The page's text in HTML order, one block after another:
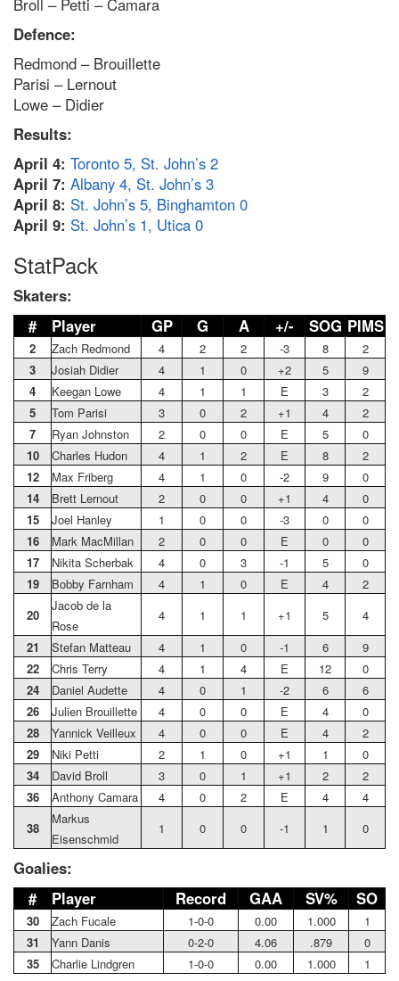
Broll – Petti – Camara
Defence:
Redmond – Brouillette
Parisi – Lernout
Lowe – Didier
Results:
April 4: Toronto 5, St. John’s 2
April 7: Albany 4, St. John’s 3
April 8: St. John’s 5, Binghamton 0
April 9: St. John’s 1, Utica 0
StatPack
Skaters:
#
Player GP G A +/- SOG PIMS
2 Zach Redmond 4 2 2 -3 8
2
3
Josiah Didier 4 1 0 +2 5
9
4
Keegan Lowe 4 1 1 E 3
2
5
Tom Parisi 3 0 2 +1 4
2
7
Ryan Johnston 2 0 0 E 5
0
10
Charles Hudon 4 1 2 E 8
2
12
Max Friberg 4 1 0 -2 9
0
14
Brett Lernout 2 0 0 +1 4
0
15
Joel Hanley 1 0 0 -3 0
0
16
Mark MacMillan 2 0 0 E 0
0
17
Nikita Scherbak 4 0 3 -1 5
0
19
Bobby Farnham 4 1 0 E 4
2
20
Jacob de la
Rose
4 1 1 +1 5
4
21
Stefan Matteau 4 1 0 -1 6
9
22
Chris Terry 4 1 4 E 12
0
24
Daniel Audette 4 0 1 -2 6
6
26
Julien Brouillette 4 0 0 E 4
0
28
Yannick Veilleux 4 0 0 E 4
2
29
Niki Petti 2 1 0 +1 1
0
34
David Broll 3 0 1 +1 2
2
36
Anthony Camara 4 0 2 E 4
4
38
Markus
Eisenschmid
1 0 0 -1 1 0
Goalies:
#
Player Record GAA SV% SO
30 Zach Fucale 1-0-0 0.00 1.000
1
31
Yann Danis 0-2-0 4.06 .879
0
35
Charlie Lindgren 1-0-0 0.00 1.000 1